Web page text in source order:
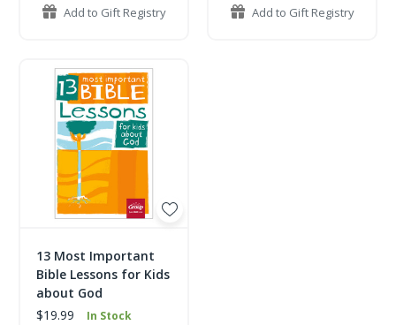
Add to Gift Registry Add to Gift Registry
13 Most Important
Bible Lessons for Kids
about God
$19.99
In Stock